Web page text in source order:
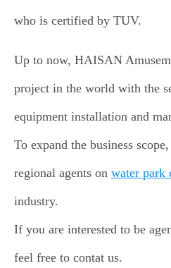
who is certified by TUV.
Up to now, HAISAN
project in the world with the
equipment installation and
To expand the business
regional agents on water park
industry.
If you are interested to be
feel free to contat us.